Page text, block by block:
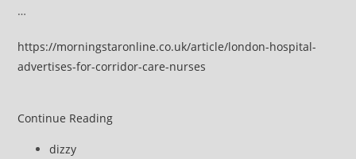
…
https://morningstaronline.co.uk/article/london-hospital-
advertises-for-corridor-care-nurses
Continue ReadingLondon
Post
dizzy